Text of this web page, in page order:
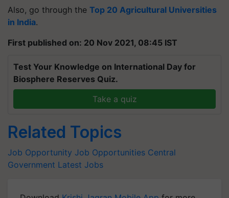
Also, go through the Top 20 Agricultural Universities
in India.
First published on: 20 Nov 2021, 08:45 IST
Test Your Knowledge on International Day for
Biosphere Reserves Quiz.
Take a quiz
Related Topics
Job Opportunity Job Opportunities Central
Government Latest Jobs